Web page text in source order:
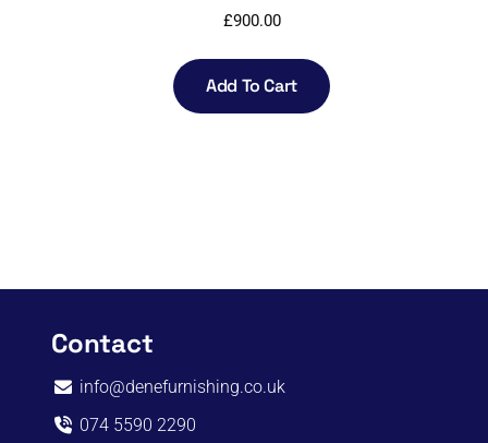
£900.00
Add To Cart
Contact
info@denefurnishing.co.uk
074 5590 2290